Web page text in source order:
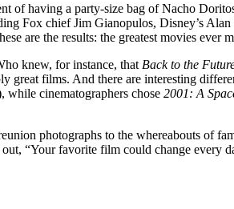
of having a party-size bag of Nacho
Fox chief Jim Gianopulos, Disney’s
are the results: the greatest movies ever
knew, for instance, that Back to the
great films. And there are interesting
while cinematographers chose 2001: A
photographs to the whereabouts of
“Your favorite film could change every